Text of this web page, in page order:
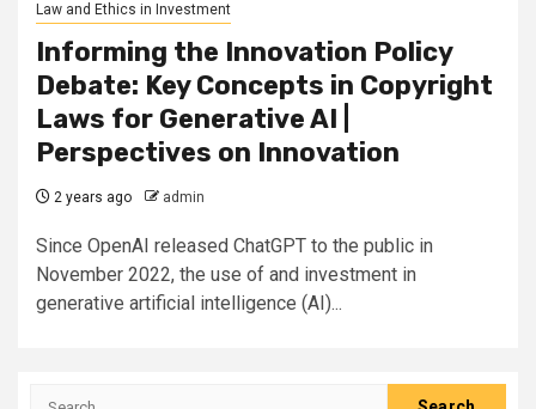
Law and Ethics in Investment
Informing the Innovation Policy
Debate: Key Concepts in Copyright
Laws for Generative AI |
Perspectives on Innovation
2 years ago admin
Since OpenAI released ChatGPT to the public in
November 2022, the use of and investment in
generative artificial intelligence (AI)...
Search